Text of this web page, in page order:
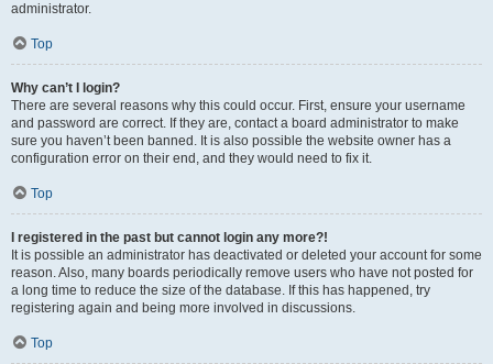
administrator.
Top
Why can’t I login?
There are several reasons why this could occur. First, ensure your username
and password are correct. If they are, contact a board administrator to make
sure you haven’t been banned. It is also possible the website owner has a
configuration error on their end, and they would need to fix it.
Top
I registered in the past but cannot login any more?!
It is possible an administrator has deactivated or deleted your account for some
reason. Also, many boards periodically remove users who have not posted for
a long time to reduce the size of the database. If this has happened, try
registering again and being more involved in discussions.
Top